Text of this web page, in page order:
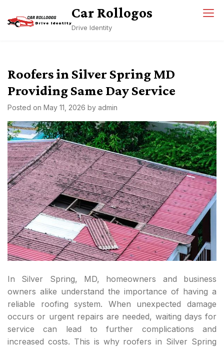
content
Car Rollogos
Drive Identity
Roofers in Silver Spring MD
Providing Same Day Service
Posted on May 11, 2026 by admin
In Silver Spring, MD, homeowners and business
owners alike understand the importance of having a
reliable roofing system. When unexpected damage
occurs or urgent repairs are needed, waiting days for
service can lead to further complications and
increased costs. This is why roofers in Silver Spring